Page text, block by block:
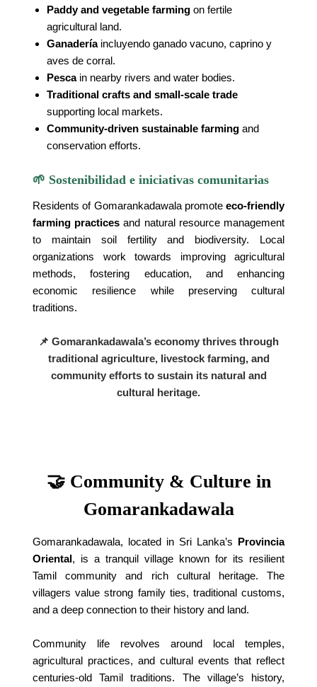
Paddy and vegetable farming on fertile
agricultural land.
Ganaderíaincluyendo ganado vacuno, caprino y
aves de corral.
Pescain nearby rivers and water bodies.
Traditional crafts and small-scale trade
supporting local markets.
Community-driven sustainable farming and
conservation efforts.
🌱 Sostenibilidad e iniciativas comunitarias
Residents of Gomarankadawala promote eco-friendly
farming practices and natural resource management
to maintain soil fertility and biodiversity. Local
organizations work towards improving agricultural
methods, fostering education, and enhancing
economic resilience while preserving cultural
traditions.
📌 Gomarankadawala’s economy thrives through
traditional agriculture, livestock farming, and
community efforts to sustain its natural and
cultural heritage.
🤝 Community & Culture in
Gomarankadawala
Gomarankadawala, located in Sri Lanka’s Provincia
Oriental, is a tranquil village known for its resilient
Tamil community and rich cultural heritage. The
villagers value strong family ties, traditional customs,
and a deep connection to their history and land.
Community life revolves around local temples,
agricultural practices, and cultural events that reflect
centuries-old Tamil traditions. The village’s history,